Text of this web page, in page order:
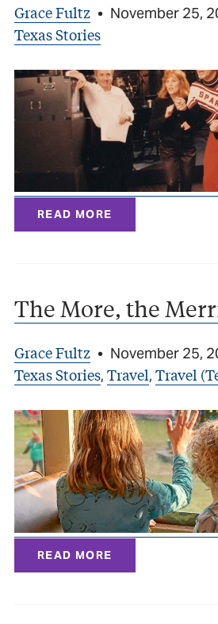
Grace Fultz • November 25,
Texas Stories
READ MORE
The More, the
Grace Fultz • November 25,
Texas Stories, Travel, Travel
READ MORE